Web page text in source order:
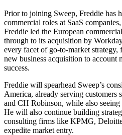
Prior to joining Sweep, Freddie has
commercial roles at SaaS
Freddie led the European
through to its acquisition by
every facet of go-to-market strategy,
new business acquisition to account
success.
Freddie will spearhead Sweep’s
America, already serving customers
and CH Robinson, while also
He will also continue building
consulting firms like KPMG,
expedite market entry.